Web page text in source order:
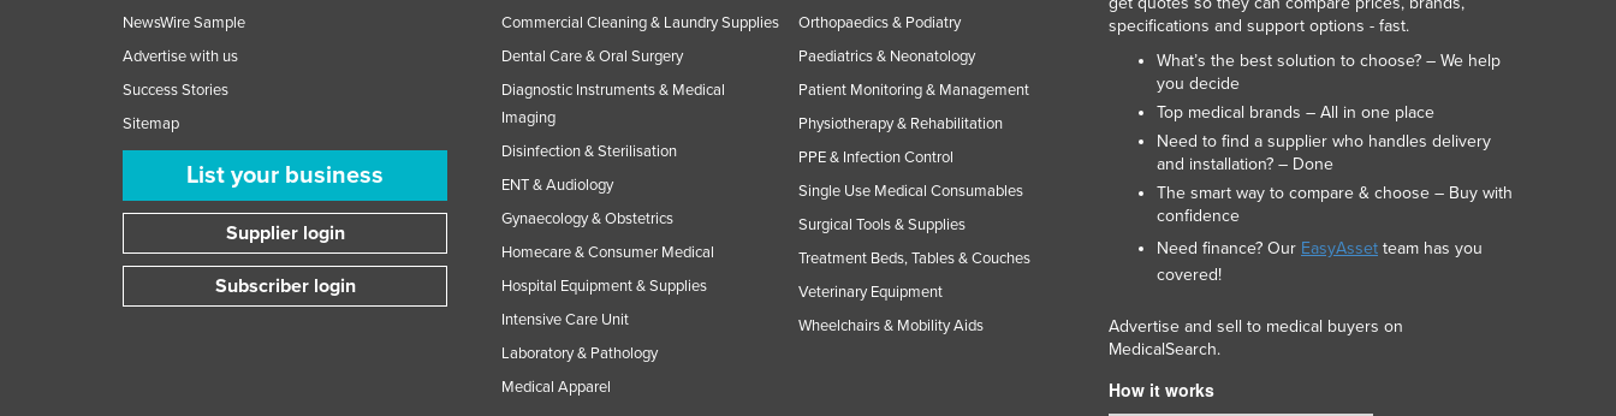
NewsWire Sample
Advertise with us
Success Stories
Sitemap
List your business
Supplier login
Subscriber login
Commercial Cleaning & Laundry Supplies
Dental Care & Oral Surgery
Diagnostic Instruments & Medical
Imaging
Disinfection & Sterilisation
ENT & Audiology
Gynaecology & Obstetrics
Homecare & Consumer Medical
Hospital Equipment & Supplies
Intensive Care Unit
Laboratory & Pathology
Medical Apparel
Orthopaedics & Podiatry
Paediatrics & Neonatology
Patient Monitoring & Management
Physiotherapy & Rehabilitation
PPE & Infection Control
Single Use Medical Consumables
Surgical Tools & Supplies
Treatment Beds, Tables & Couches
Veterinary Equipment
Wheelchairs & Mobility Aids
specifications and support options - fast.
What’s the best solution to choose? – We help
you decide
Top medical brands – All in one place
Need to find a supplier who handles delivery
and installation? – Done
The smart way to compare & choose – Buy with
confidence
Need finance? Our EasyAsset team has you
covered!
Advertise and sell to medical buyers on
MedicalSearch.
How it works